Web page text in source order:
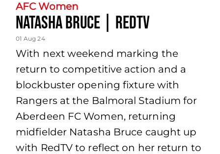
AFC Women
Natasha Bruce | RedTV
01 Aug 24
With next weekend marking the
return to competitive action and a
blockbuster opening fixture with
Rangers at the Balmoral Stadium for
Aberdeen FC Women, returning
midfielder Natasha Bruce caught up
with RedTV to reflect on her return to